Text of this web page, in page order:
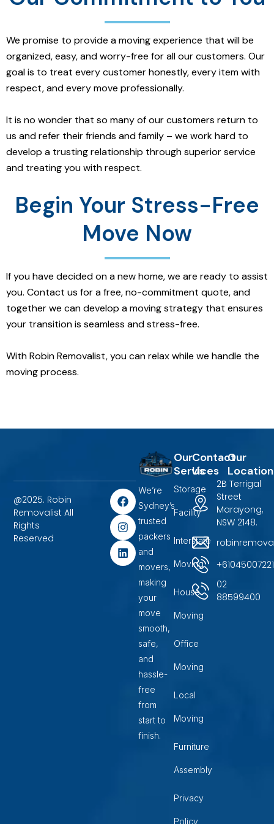
We promise to provide a moving experience that will be
organized, easy, and worry-free for all our customers. Our
goal is to treat every customer honestly, every item with
respect, and every move professionally.
It is no wonder that so many of our customers return to
us and refer their friends and family – we work hard to
develop a trusting relationship through superior service
and treating you with respect.
Begin Your Stress-Free
Move Now
If you have decided on a new home, we are ready to assist
you. Contact us for a free, no-commitment quote, and
together we can develop a moving strategy that ensures
your transition is seamless and stress-free.
With Robin Removalist, you can relax while we handle the
moving process.
We’re
Sydney’s
trusted
packers
and
movers,
making
your
move
smooth,
safe,
and
hassle-
free
from
start to
finish.
Our
Services
Storage
Facility
Interstate
Moving
House
Moving
Office
Moving
Local
Moving
Furniture
Assembly
Privacy
Policy
Contact
Us
2B Terrigal
Street
Marayong,
NSW 2148.
02
88599400
Our
Location
@2025. Robin
Removalist All
Rights
Reserved
F
a
c
e
b
o
o
I
n
s
t
a
g
r
L
i
n
k
e
d
i